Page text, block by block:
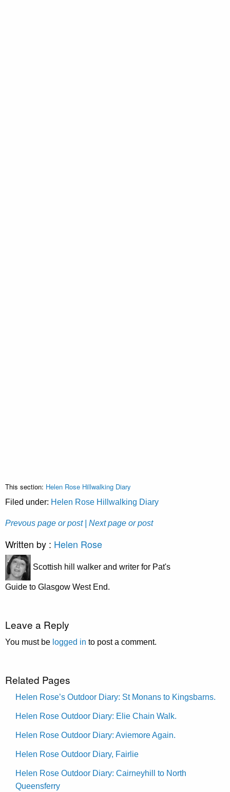
This section: Helen Rose Hillwalking Diary
Filed under: Helen Rose Hillwalking Diary
Prevous page or post | Next page or post
Written by : Helen Rose
Scottish hill walker and writer for Pat's
Guide to Glasgow West End.
Leave a Reply
You must be logged in to post a comment.
Related Pages
Helen Rose’s Outdoor Diary: St Monans to Kingsbarns.
Helen Rose Outdoor Diary: Elie Chain Walk.
Helen Rose Outdoor Diary: Aviemore Again.
Helen Rose Outdoor Diary, Fairlie
Helen Rose Outdoor Diary: Cairneyhill to North
Queensferry